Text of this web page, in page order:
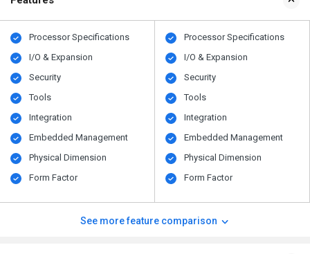
Processor Specifications
I/O & Expansion
Security
Tools
Integration
Embedded Management
Physical Dimension
Form Factor
Processor Specifications
I/O & Expansion
Security
Tools
Integration
Embedded Management
Physical Dimension
Form Factor
See more feature comparison